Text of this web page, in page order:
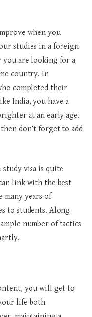
when you
studies in a foreign
you are looking for a
country. In
completed their
India, you have a
at an early age.
don’t forget to add
study visa is quite
link with the best
many years of
to students. Along
number of tactics
you will get to
life both